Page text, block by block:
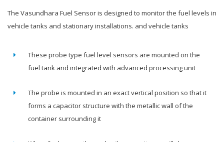
The Vasundhara Fuel Sensor is designed to monitor the fuel levels in
vehicle tanks and stationary installations. and vehicle tanks
These probe type fuel level sensors are mounted on the
fuel tank and integrated with advanced processing unit
The probe is mounted in an exact vertical position so that it
forms a capacitor structure with the metallic wall of the
container surrounding it